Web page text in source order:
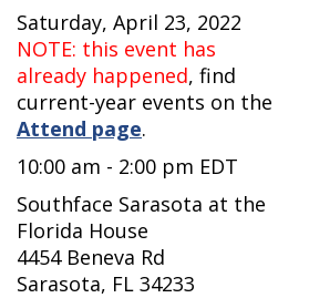
Saturday, April 23, 2022
NOTE: this event has
already happened, find
current-year events on the
Attend page.
10:00 am - 2:00 pm EDT
Southface Sarasota at the
Florida House
4454 Beneva Rd
Sarasota, FL 34233